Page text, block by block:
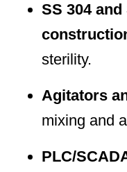
SS 304
sterility.
Agitators
mixing and
PLC/